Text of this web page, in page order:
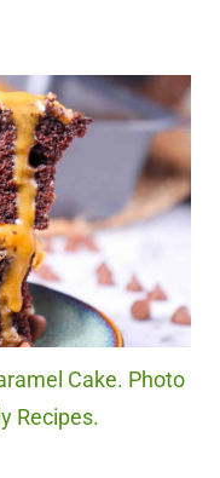
Cake. Photo
Recipes.